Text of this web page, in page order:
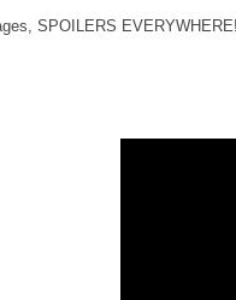
SPOILERS